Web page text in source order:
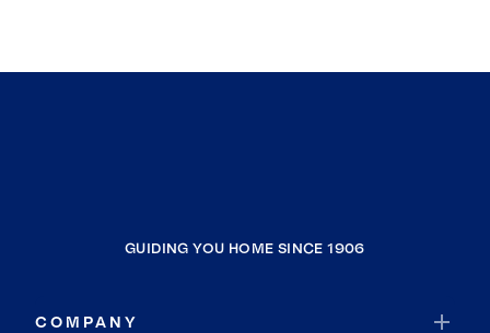
GUIDING YOU HOME SINCE 1906
COMPANY